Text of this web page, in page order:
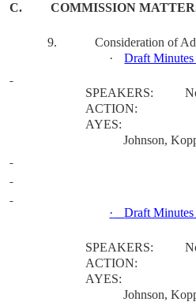
C. COMMISSION
9.
Consideration of
·
Draft Minutes
SPEAKERS:
ACTION:
AYES:
Johnson,
· Draft Minutes
SPEAKERS:
ACTION:
AYES:
Johnson,